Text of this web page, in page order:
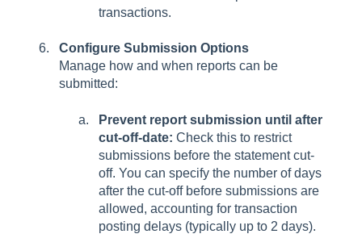
transactions.
Configure Submission Options
Manage how and when reports can be
submitted:
Prevent report submission until after
cut-off-date: Check this to restrict
submissions before the statement cut-
off. You can specify the number of days
after the cut-off before submissions are
allowed, accounting for transaction
posting delays (typically up to 2 days).